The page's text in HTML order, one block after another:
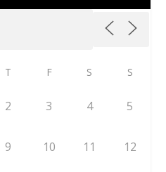
T F S S
2 3 4 5
9 10 11 12